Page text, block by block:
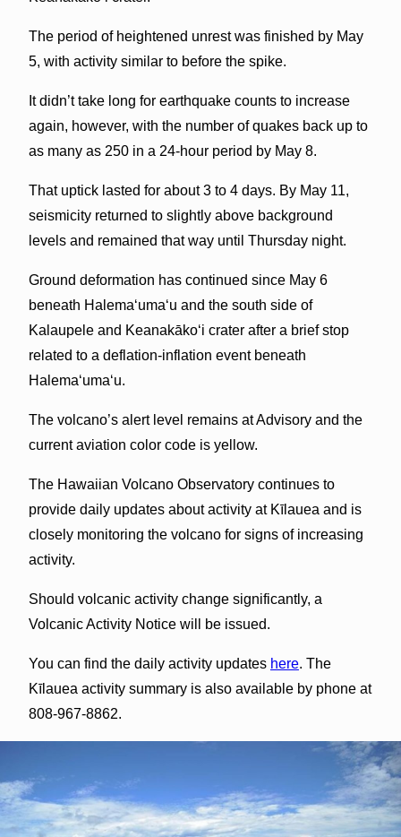
The period of heightened unrest was finished by May
5, with activity similar to before the spike.
It didn’t take long for earthquake counts to increase
again, however, with the number of quakes back up to
as many as 250 in a 24-hour period by May 8.
That uptick lasted for about 3 to 4 days. By May 11,
seismicity returned to slightly above background
levels and remained that way until Thursday night.
Ground deformation has continued since May 6
beneath Halemaʻumaʻu and the south side of
Kalaupele and Keanakākoʻi crater after a brief stop
related to a deflation-inflation event beneath
Halemaʻumaʻu.
The volcano’s alert level remains at Advisory and the
current aviation color code is yellow.
The Hawaiian Volcano Observatory continues to
provide daily updates about activity at Kīlauea and is
closely monitoring the volcano for signs of increasing
activity.
Should volcanic activity change significantly, a
Volcanic Activity Notice will be issued.
You can find the daily activity updates here. The
Kīlauea activity summary is also available by phone at
808-967-8862.